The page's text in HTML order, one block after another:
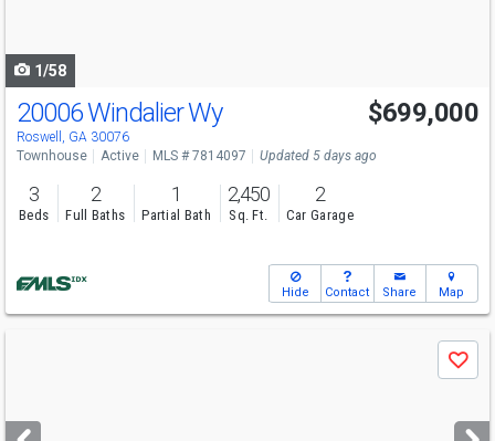
1/58
20006 Windalier Wy
Roswell, GA 30076
$699,000
Townhouse Active MLS # 7814097 Updated 5 days ago
3
Beds
2
Full Baths
1
Partial Bath
2,450
Sq. Ft.
2
Car Garage
Hide Contact Share Map
next
Save